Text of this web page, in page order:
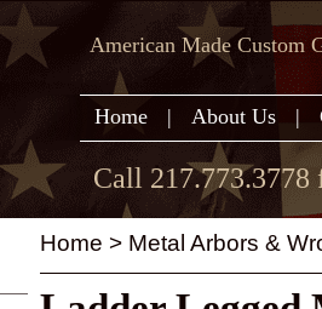
American Made Custom
Home | About Us |
Call 217.773.3778
Home > Metal Arbors &